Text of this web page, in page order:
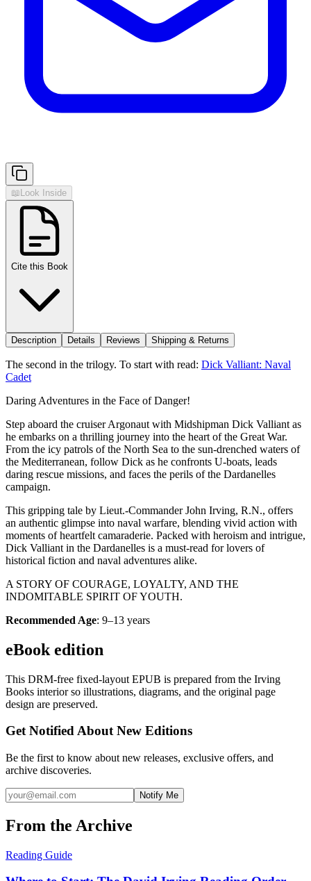
📖Look Inside
Cite this Book
Description Details Reviews Shipping & Returns
The second in the trilogy. To start with read: Dick Valliant: Naval
Cadet
Daring Adventures in the Face of Danger!
Step aboard the cruiser Argonaut with Midshipman Dick Valliant as
he embarks on a thrilling journey into the heart of the Great War.
From the icy patrols of the North Sea to the sun-drenched waters of
the Mediterranean, follow Dick as he confronts U-boats, leads
daring rescue missions, and faces the perils of the Dardanelles
campaign.
This gripping tale by Lieut.-Commander John Irving, R.N., offers
an authentic glimpse into naval warfare, blending vivid action with
moments of heartfelt camaraderie. Packed with heroism and intrigue,
Dick Valliant in the Dardanelles is a must-read for lovers of
historical fiction and naval adventures alike.
A STORY OF COURAGE, LOYALTY, AND THE
INDOMITABLE SPIRIT OF YOUTH.
Recommended Age: 9–13 years
eBook edition
This DRM-free fixed-layout EPUB is prepared from the Irving
Books interior so illustrations, diagrams, and the original page
design are preserved.
Get Notified About New Editions
Be the first to know about new releases, exclusive offers, and
archive discoveries.
Notify Me
From the Archive
Reading Guide